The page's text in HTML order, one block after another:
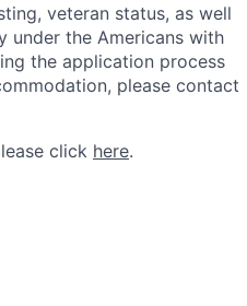
veteran status, as well
under the Americans with
the application process
please contact
click here.